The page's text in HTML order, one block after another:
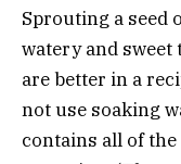
Sprouting a seed
watery and sweet
are better in a
not use soaking
contains all of